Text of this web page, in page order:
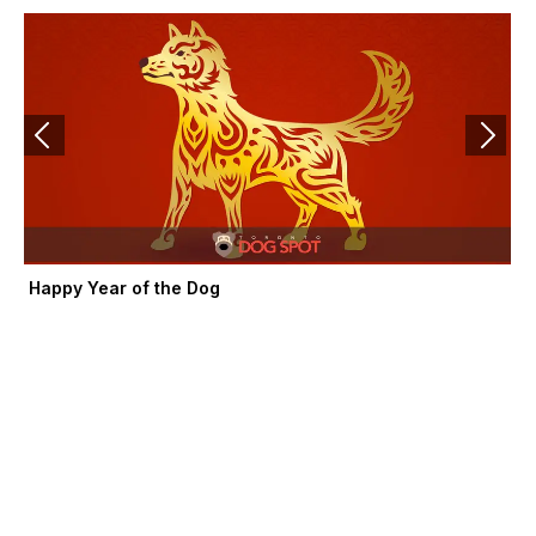
k
-
f
e
a
Happy Year of the Dog